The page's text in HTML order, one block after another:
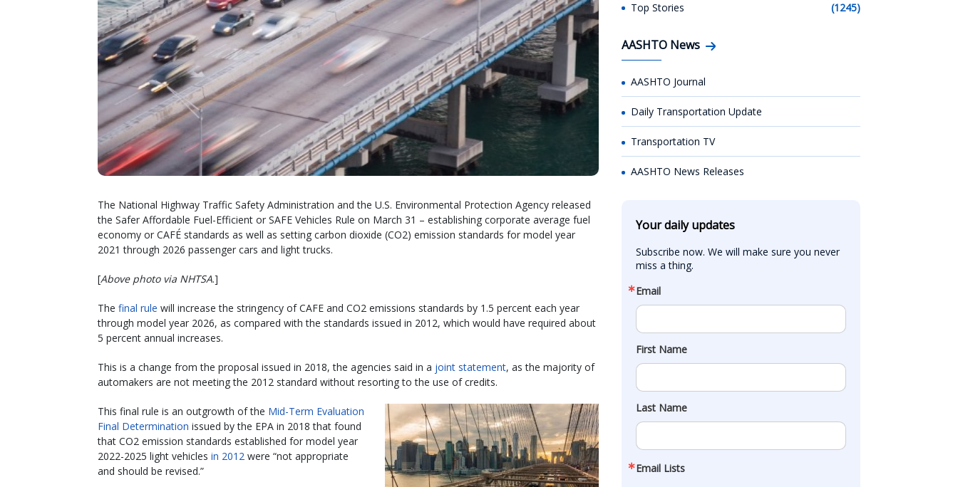
The National Highway Traffic Safety Administration and the U.S. Environmental Protection Agency released
the Safer Affordable Fuel-Efficient or SAFE Vehicles Rule on March 31 – establishing corporate average fuel
economy or CAFÉ standards as well as setting carbon dioxide (CO2) emission standards for model year
2021 through 2026 passenger cars and light trucks.
[Above photo via NHTSA.]
The final rule will increase the stringency of CAFE and CO2 emissions standards by 1.5 percent each year
through model year 2026, as compared with the standards issued in 2012, which would have required about
5 percent annual increases.
This is a change from the proposal issued in 2018, the agencies said in a joint statement, as the majority of
automakers are not meeting the 2012 standard without resorting to the use of credits.
This final rule is an outgrowth of the Mid-Term Evaluation
Final Determination issued by the EPA in 2018 that found
that CO2 emission standards established for model year
2022-2025 light vehicles in 2012 were “not appropriate
and should be revised.”
Top Stories (1245)
AASHTO News
AASHTO Journal
Daily Transportation Update
Transportation TV
AASHTO News Releases
Your daily updates
Subscribe now. We will make sure you never
miss a thing.
Email
First Name
Last Name
Email Lists